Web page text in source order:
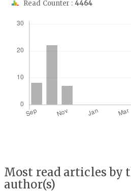
Read Counter : 4464
Most read articles by
author(s)